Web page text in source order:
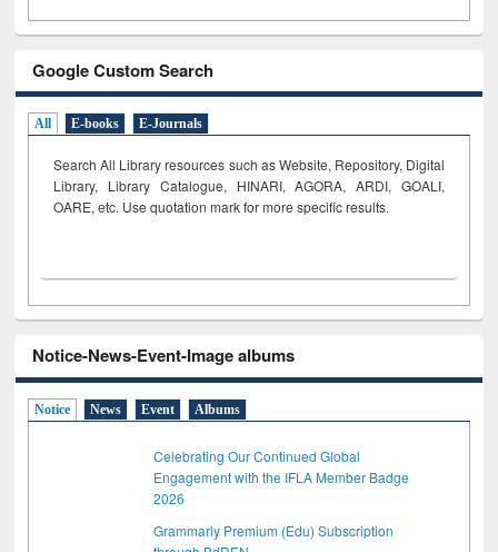
Google Custom Search
All E-books E-Journals
Search All Library resources such as Website, Repository, Digital
Library, Library Catalogue, HINARI, AGORA, ARDI, GOALI,
OARE, etc. Use quotation mark for more specific results.
Notice-News-Event-Image albums
Notice News Event Albums
Celebrating Our Continued Global
Engagement with the IFLA Member Badge
2026
Grammarly Premium (Edu) Subscription